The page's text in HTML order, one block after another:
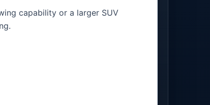
capability or a larger SUV